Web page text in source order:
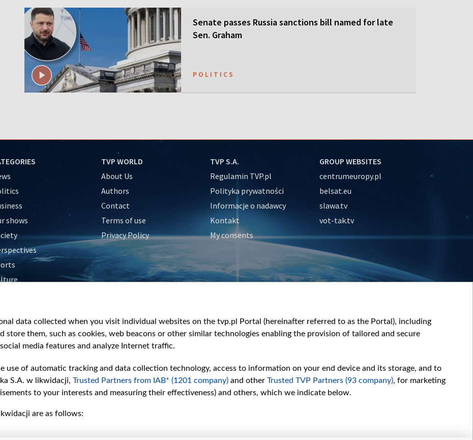
Senate passes Russia sanctions bill named for late
Sen. Graham
POLITICS
shows
TVP WORLD
About Us
Authors
Contact
Terms of use
Privacy Policy
TVP S.A.
Regulamin TVP.pl
Polityka prywatności
Informacje o nadawcy
Kontakt
My consents
GROUP WEBSITES
centrumeuropy.pl
belsat.eu
slawa.tv
vot-tak.tv
data collected when you visit individual websites on the tvp.pl Portal (hereinafter referred to as the Portal), including
store them, such as cookies, web beacons or other similar technologies enabling the provision of tailored and secure
media features and analyze Internet traffic.
of automatic tracking and data collection technology, access to information on your end device and its storage, and to
S.A. w likwidacji, Trusted Partners from IAB* (1201 company) and other Trusted TVP Partners (93 company), for marketing
to your interests and measuring their effectiveness) and others, which we indicate below.
are as follows: